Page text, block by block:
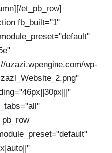
et_pb_row]
fb_built="1"
uzazi.wpengine.com/wp-